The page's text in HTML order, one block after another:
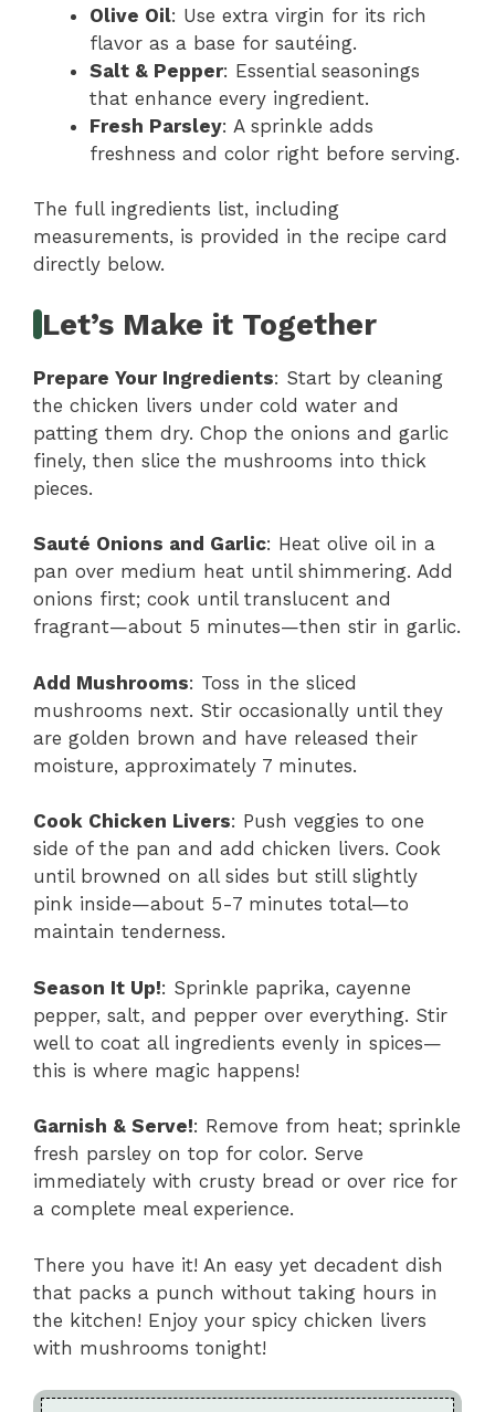
Olive Oil: Use extra virgin for its rich
flavor as a base for sautéing.
Salt & Pepper: Essential seasonings
that enhance every ingredient.
Fresh Parsley: A sprinkle adds
freshness and color right before serving.
The full ingredients list, including
measurements, is provided in the recipe card
directly below.
Let’s Make it Together
Prepare Your Ingredients: Start by cleaning
the chicken livers under cold water and
patting them dry. Chop the onions and garlic
finely, then slice the mushrooms into thick
pieces.
Sauté Onions and Garlic: Heat olive oil in a
pan over medium heat until shimmering. Add
onions first; cook until translucent and
fragrant—about 5 minutes—then stir in garlic.
Add Mushrooms: Toss in the sliced
mushrooms next. Stir occasionally until they
are golden brown and have released their
moisture, approximately 7 minutes.
Cook Chicken Livers: Push veggies to one
side of the pan and add chicken livers. Cook
until browned on all sides but still slightly
pink inside—about 5-7 minutes total—to
maintain tenderness.
Season It Up!: Sprinkle paprika, cayenne
pepper, salt, and pepper over everything. Stir
well to coat all ingredients evenly in spices—
this is where magic happens!
Garnish & Serve!: Remove from heat; sprinkle
fresh parsley on top for color. Serve
immediately with crusty bread or over rice for
a complete meal experience.
There you have it! An easy yet decadent dish
that packs a punch without taking hours in
the kitchen! Enjoy your spicy chicken livers
with mushrooms tonight!